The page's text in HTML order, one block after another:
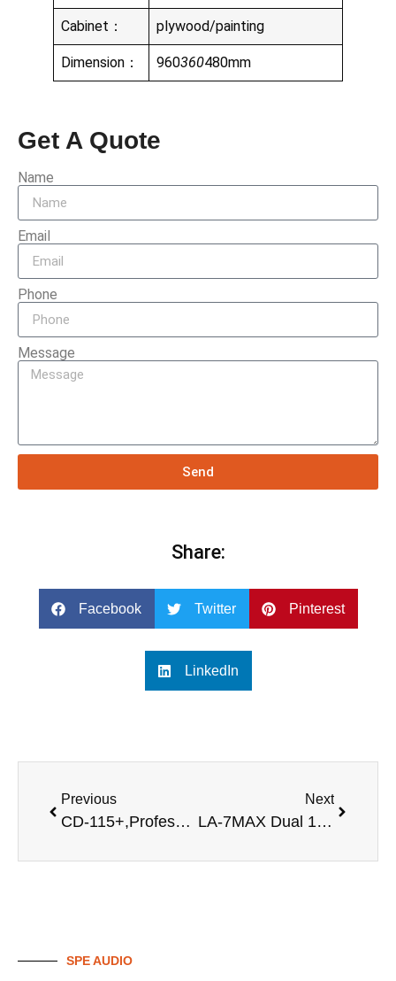
Cabinet： plywood/painting
Dimension： 960360480mm
Get A Quote
Name
Email
Phone
Message
Send
Share:
Facebook Twitter Pinterest
LinkedIn
Previous
CD-115+,Professional 15 inch full range speaker
Next
LA-7MAX Dual 15 inch powered line array speaker sound
SPE AUDIO